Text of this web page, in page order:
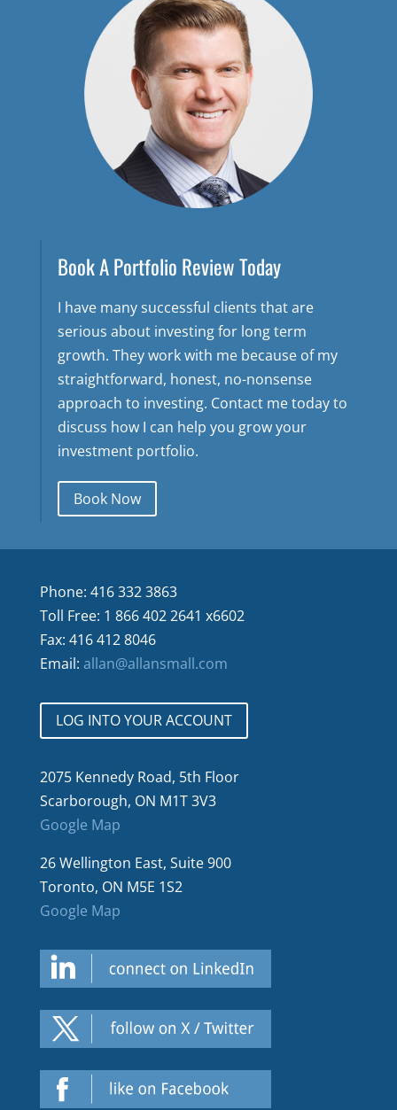
Book A Portfolio Review Today
I have many successful clients that are
serious about investing for long term
growth. They work with me because of my
straightforward, honest, no-nonsense
approach to investing. Contact me today to
discuss how I can help you grow your
investment portfolio.
Book Now
Phone: 416 332 3863
Toll Free: 1 866 402 2641 x6602
Fax: 416 412 8046
Email: allan@allansmall.com
LOG INTO YOUR ACCOUNT
2075 Kennedy Road, 5th Floor
Scarborough, ON M1T 3V3
Google Map
26 Wellington East, Suite 900
Toronto, ON M5E 1S2
Google Map